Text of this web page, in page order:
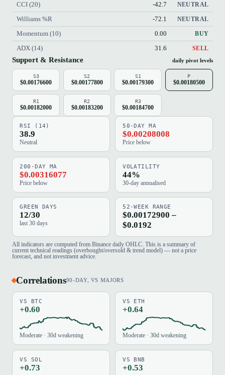
CCI (20) -42.7 NEUTRAL
Williams %R -72.1 NEUTRAL
Momentum (10) 0.00 BUY
ADX (14) 31.6 SELL
Support & Resistance daily pivot levels
S3
$0.00176600
S2
$0.00177800
S1
$0.00179300
P
$0.00180500
R1
$0.00182000
R2
$0.00183200
R3
$0.00184700
RSI (14)
38.9
Neutral
50-DAY MA
$0.00208008
Price below
200-DAY MA
$0.00316077
Price below
VOLATILITY
44%
30-day annualised
GREEN DAYS
12/30
last 30 days
52-WEEK RANGE
$0.00172900 –
$0.0192
All indicators are computed from Binance daily OHLC. This is a summary of
current technical readings (overbought/oversold & trend model) — not a price
forecast, and not investment advice.
Correlations90-DAY, VS MAJORS
VS BTC
+0.60
Moderate · 30d weakening
VS ETH
+0.64
Moderate · 30d weakening
VS SOL
+0.73
VS BNB
+0.53